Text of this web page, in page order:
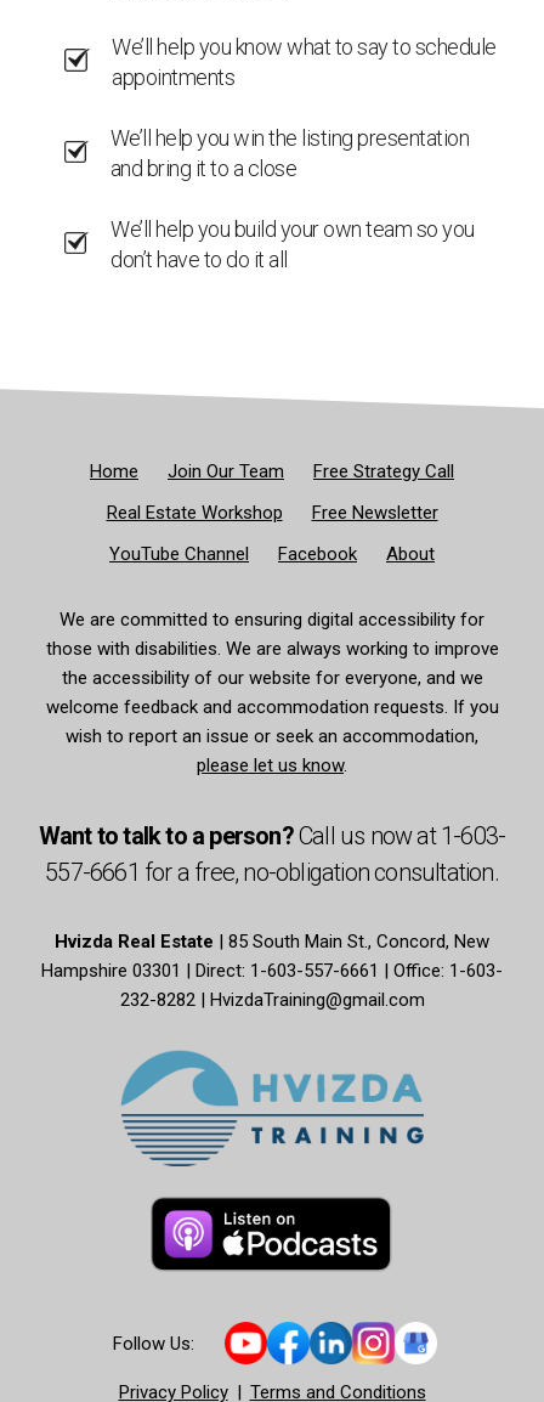
We’ll help you know what to say to schedule
appointments
We’ll help you win the listing presentation
and bring it to a close
We’ll help you build your own team so you
don’t have to do it all
Home Join Our Team
Free Strategy Call
Real Estate Workshop
Free Newsletter
YouTube Channel
Facebook About
We are committed to ensuring digital accessibility for
those with disabilities. We are always working to improve
the accessibility of our website for everyone, and we
welcome feedback and accommodation requests. If you
wish to report an issue or seek an accommodation,
please let us know.
Want to talk to a person?Call us now at1-603-
557-6661 for a free, no-obligationconsultation.
Hvizda Real Estate | 85 South Main St., Concord, New
Hampshire 03301 | Direct: 1-603-557-6661 | Office: 1-603-
232-8282 | HvizdaTraining@gmail.com
Follow Us:
Privacy Policy Terms and Conditions